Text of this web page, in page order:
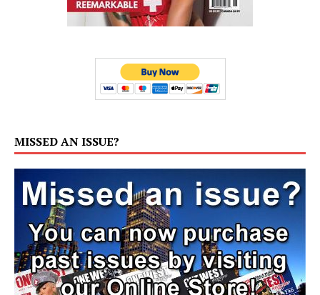
MISSED AN ISSUE?